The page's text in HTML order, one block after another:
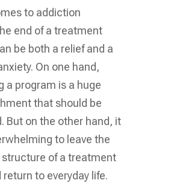
to addiction
end of a treatment
be both a relief and a
On one hand,
a program is a huge
that should be
But on the other hand, it
to leave the
structure of a treatment
to everyday life.